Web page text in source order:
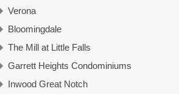
Verona
Bloomingdale
The Mill at Little Falls
Garrett Heights Condominiums
Inwood Great Notch